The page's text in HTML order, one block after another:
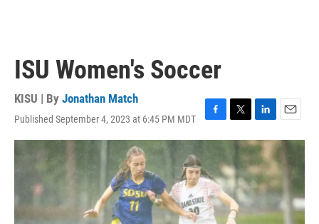
ISU Women's Soccer
KISU | By Jonathan Match
Published September 4, 2023 at 6:45 PM MDT
F
a
b
o
o
k
T
w
t
t
e
r
L
i
n
k
e
d
n
E
m
a
i